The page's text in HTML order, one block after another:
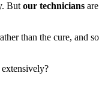
But our technicians are
than the cure, and so